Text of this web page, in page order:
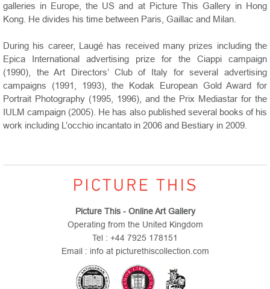
galleries in Europe, the US and at Picture This Gallery in Hong
Kong. He divides his time between Paris, Gaillac and Milan.
During his career, Laugé has received many prizes including the
Epica International advertising prize for the Ciappi campaign
(1990), the Art Directors’ Club of Italy for several advertising
campaigns (1991, 1993), the Kodak European Gold Award for
Portrait Photography (1995, 1996), and the Prix Mediastar for the
IULM campaign (2005). He has also published several books of his
work including L’occhio incantato in 2006 and Bestiary in 2009.
Picture This - Online Art Gallery
Operating from the United Kingdom
Tel : +44 7925 178151
Email : info at picturethiscollection.com